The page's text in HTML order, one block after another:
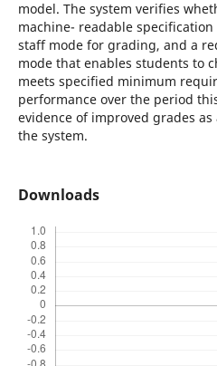
model. The system verifies
machine- readable
staff mode for grading, and a
mode that enables students to
meets specified minimum
performance over the period
evidence of improved grades
the system.
Downloads